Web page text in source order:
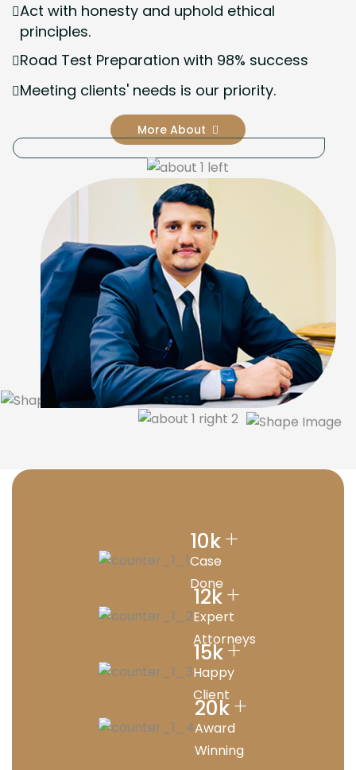
Act with honesty and uphold ethical
principles.
Road Test Preparation with 98% success
Meeting clients' needs is our priority.
More About
10k+
Case
Done
12k+
Expert
Attorneys
15k+
Happy
Client
20k+
Award
Winning